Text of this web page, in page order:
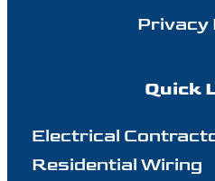
Privacy
Quick
Electrical
Residential Wiring